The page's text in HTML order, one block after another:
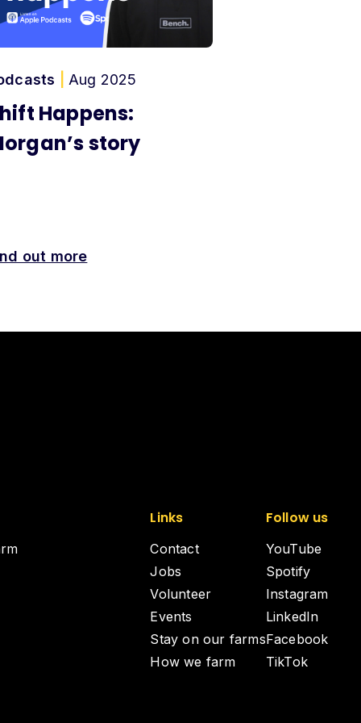
Aug 2025
Happens:
story
out more
Links
Contact
Jobs
Volunteer
Events
Stay on our farms
How we farm
Follow us
YouTube
Spotify
Instagram
LinkedIn
Facebook
TikTok